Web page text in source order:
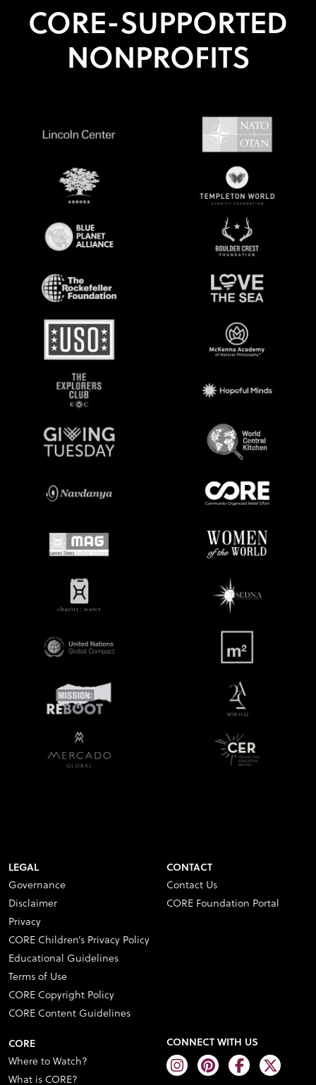
CORE-SUPPORTED
NONPROFITS
LEGAL
Governance
Disclaimer
Privacy
CORE Children’s Privacy Policy
Educational Guidelines
Terms of Use
CORE Copyright Policy
CORE Content Guidelines
CONTACT
Contact Us
CORE Foundation Portal
CORE
Where to Watch?
What is CORE?
CONNECT WITH US